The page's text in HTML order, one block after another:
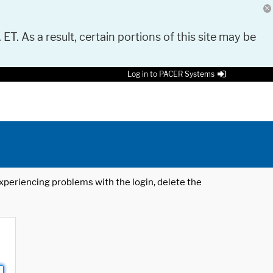
As a result, certain portions of this site may be
Log in to PACER Systems
problems with the login, delete the